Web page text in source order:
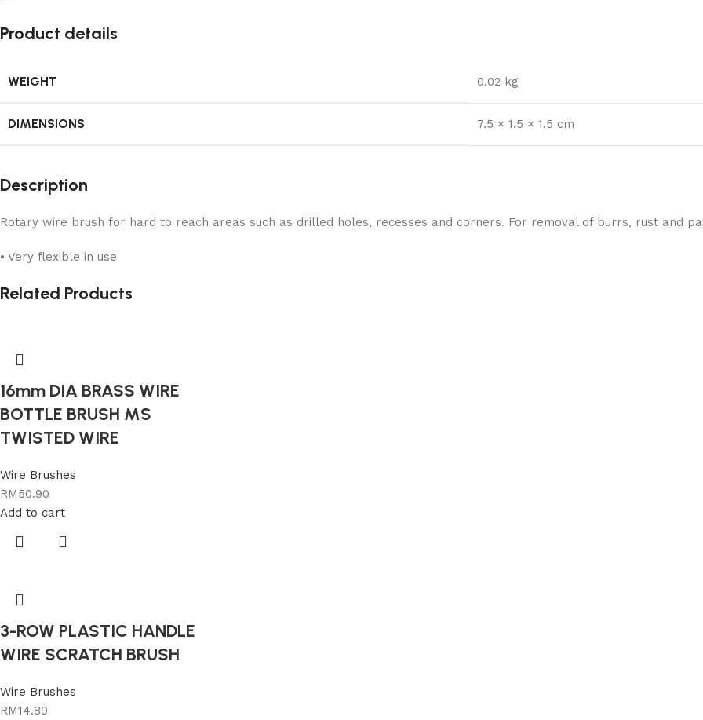
Product details
WEIGHT 0.02 kg
DIMENSIONS 7.5 × 1.5 × 1.5 cm
Description
Rotary wire brush for hard to reach areas such as drilled holes, recesses and corners. For removal of burrs, rust and
• Very flexible in use
Related Products
16mm DIA BRASS WIRE
BOTTLE BRUSH MS
TWISTED WIRE
Wire Brushes
RM50.90
Add to cart
3-ROW PLASTIC HANDLE
WIRE SCRATCH BRUSH
Wire Brushes
RM14.80